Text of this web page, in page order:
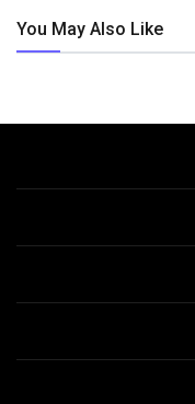
You May Also Like